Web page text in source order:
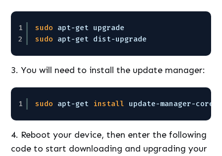
1
2
sudo
apt-get upgrade
sudo
apt-get dist-upgrade
3. You will need to install the update manager:
1 sudo apt-get install update-manager-core
4. Reboot your device, then enter the following
code to start downloading and upgrading your